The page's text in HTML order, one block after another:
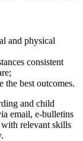
and physical
consistent
the best outcomes.
and child
email, e-bulletins
with relevant skills